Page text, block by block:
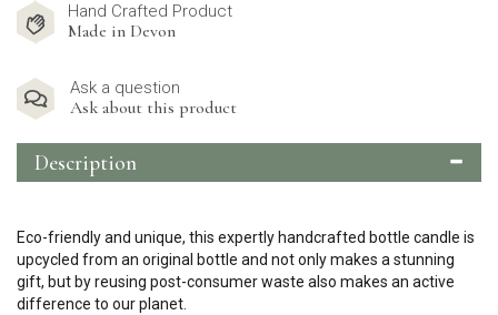
Hand Crafted Product
Made in Devon
Ask a question
Ask about this product
Description
Eco-friendly and unique, this expertly handcrafted bottle candle is
upcycled from an original bottle and not only makes a stunning
gift, but by reusing post-consumer waste also makes an active
difference to our planet.